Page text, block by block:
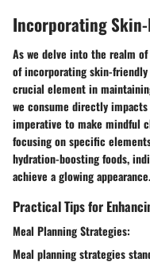
Incorporating
As we delve into the realm
of incorporating skin-
crucial element in
we consume directly
imperative to make mindful
focusing on specific
hydration-boosting foods,
achieve a glowing appearance.
Practical Tips for
Meal Planning Strategies:
Meal planning strategies